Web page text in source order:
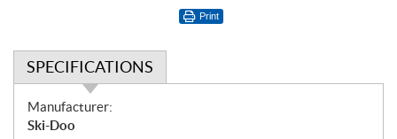
Print
SPECIFICATIONS
S
p
Manufacturer:
Ski-Doo